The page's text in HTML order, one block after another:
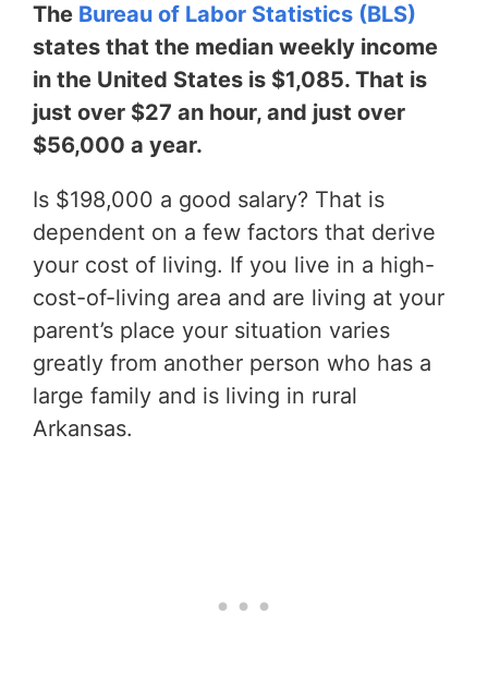
The Bureau of Labor Statistics (BLS)
states that the median weekly income
in the United States is $1,085. That is
just over $27 an hour, and just over
$56,000 a year.
Is $198,000 a good salary? That is
dependent on a few factors that derive
your cost of living. If you live in a high-
cost-of-living area and are living at your
parent’s place your situation varies
greatly from another person who has a
large family and is living in rural
Arkansas.